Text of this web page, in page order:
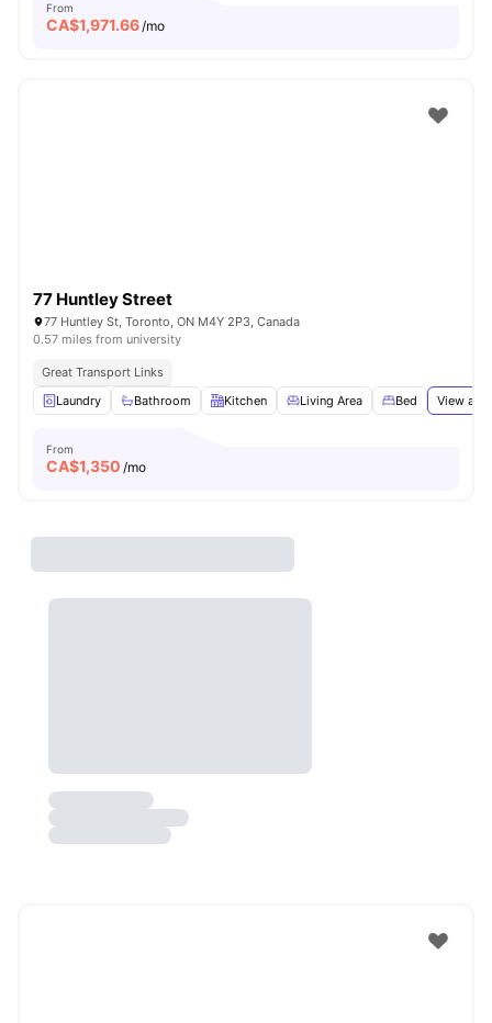
From
CA$1,971.66/mo
77 Huntley Street
77 Huntley St, Toronto, ON M4Y 2P3, Canada
0.57 miles from university
Great Transport Links
Laundry
Bathroom Kitchen Living Area Bed View all
From
CA$1,350 /mo